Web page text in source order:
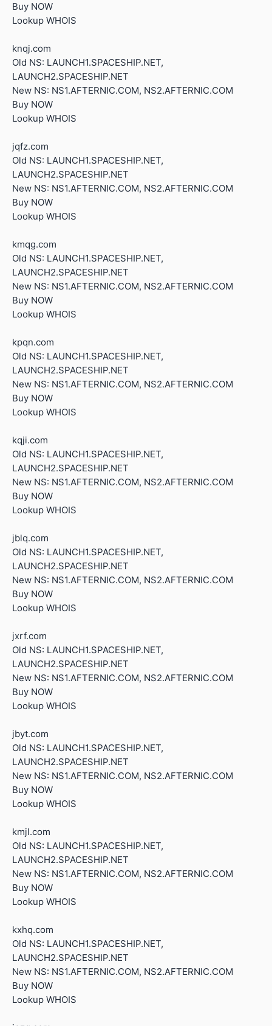
Buy NOW
Lookup WHOIS
knqj.com
Old NS: LAUNCH1.SPACESHIP.NET,
LAUNCH2.SPACESHIP.NET
New NS: NS1.AFTERNIC.COM, NS2.AFTERNIC.COM
Buy NOW
Lookup WHOIS
jqfz.com
Old NS: LAUNCH1.SPACESHIP.NET,
LAUNCH2.SPACESHIP.NET
New NS: NS1.AFTERNIC.COM, NS2.AFTERNIC.COM
Buy NOW
Lookup WHOIS
kmqg.com
Old NS: LAUNCH1.SPACESHIP.NET,
LAUNCH2.SPACESHIP.NET
New NS: NS1.AFTERNIC.COM, NS2.AFTERNIC.COM
Buy NOW
Lookup WHOIS
kpqn.com
Old NS: LAUNCH1.SPACESHIP.NET,
LAUNCH2.SPACESHIP.NET
New NS: NS1.AFTERNIC.COM, NS2.AFTERNIC.COM
Buy NOW
Lookup WHOIS
kqji.com
Old NS: LAUNCH1.SPACESHIP.NET,
LAUNCH2.SPACESHIP.NET
New NS: NS1.AFTERNIC.COM, NS2.AFTERNIC.COM
Buy NOW
Lookup WHOIS
jblq.com
Old NS: LAUNCH1.SPACESHIP.NET,
LAUNCH2.SPACESHIP.NET
New NS: NS1.AFTERNIC.COM, NS2.AFTERNIC.COM
Buy NOW
Lookup WHOIS
jxrf.com
Old NS: LAUNCH1.SPACESHIP.NET,
LAUNCH2.SPACESHIP.NET
New NS: NS1.AFTERNIC.COM, NS2.AFTERNIC.COM
Buy NOW
Lookup WHOIS
jbyt.com
Old NS: LAUNCH1.SPACESHIP.NET,
LAUNCH2.SPACESHIP.NET
New NS: NS1.AFTERNIC.COM, NS2.AFTERNIC.COM
Buy NOW
Lookup WHOIS
kmjl.com
Old NS: LAUNCH1.SPACESHIP.NET,
LAUNCH2.SPACESHIP.NET
New NS: NS1.AFTERNIC.COM, NS2.AFTERNIC.COM
Buy NOW
Lookup WHOIS
kxhq.com
Old NS: LAUNCH1.SPACESHIP.NET,
LAUNCH2.SPACESHIP.NET
New NS: NS1.AFTERNIC.COM, NS2.AFTERNIC.COM
Buy NOW
Lookup WHOIS